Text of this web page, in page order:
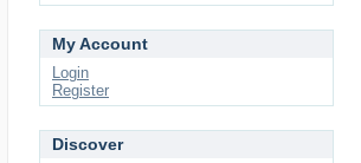
My Account
Login
Register
Discover